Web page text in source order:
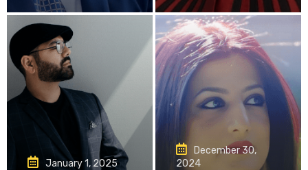
January 1, 2025
December 30,
2024